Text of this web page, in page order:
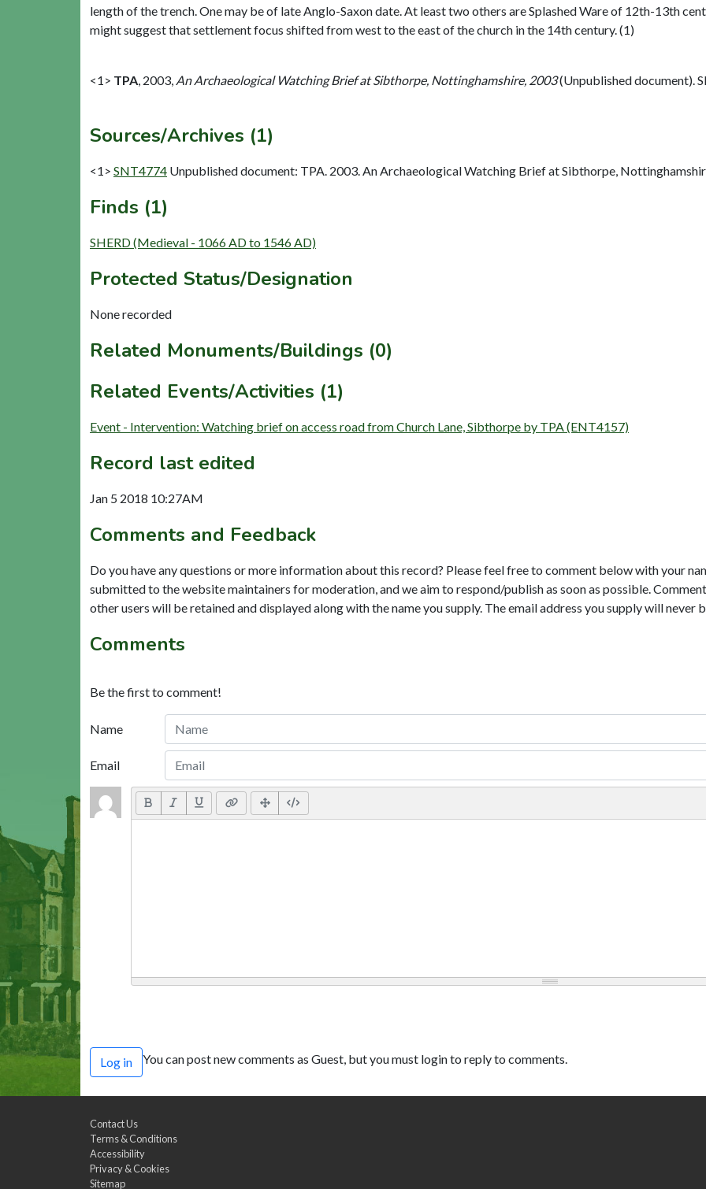
length of the trench. One may be of late Anglo-Saxon date. At least two others are Splashed Ware of 12th-13th
might suggest that settlement focus shifted from west to the east of the church in the 14th century. (1)
<1> TPA 2003, An Archaeological Watching Brief at Sibthorpe, Nottinghamshire, 2003(Unpublished document).
Sources/Archives (1)
<1> SNT4774 Unpublished document: TPA. 2003. An Archaeological Watching Brief at Sibthorpe,
Finds (1)
SHERD (Medieval - 1066 AD to 1546 AD)
Protected Status/Designation
None recorded
Related Monuments/Buildings (0)
Related Events/Activities (1)
Event - Intervention: Watching brief on access road from Church Lane, Sibthorpe by TPA (ENT4157)
Record last edited
Jan 5 2018 10:27AM
Comments and Feedback
Do you have any questions or more information about this record? Please feel free to comment below with your
submitted to the website maintainers for moderation, and we aim to respond/publish as soon as possible.
other users will be retained and displayed along with the name you supply. The email address you supply will never
Comments
Be the first to comment!
Name
Email
Log in You can post new comments as Guest, but you must login to reply to comments.
Contact Us
Terms & Conditions
Accessibility
Privacy & Cookies
Sitemap